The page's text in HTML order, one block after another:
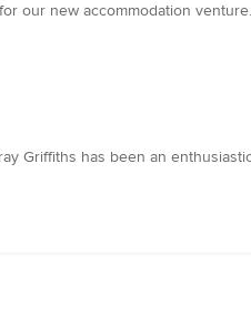
our new accommodation
Griffiths has been an